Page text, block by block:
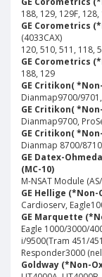
188, 129, 129F, 128,
GE Corometrics
(4033CAX)
120, 510, 511, 118,
GE Corometrics
188, 129
GE Critikon(
Dianmap9700/
GE Critikon(
Dianmap9700,
GE Critikon(
Dianmap 8700/
GE Datex-
(MC-10)
M-NSAT Module
GE Hellige (*Non-
Cardioserv,
GE Marquette
Eagle 1000/3000/
i/9500(Tram 451/
Responder3000
Goldway (*Non-